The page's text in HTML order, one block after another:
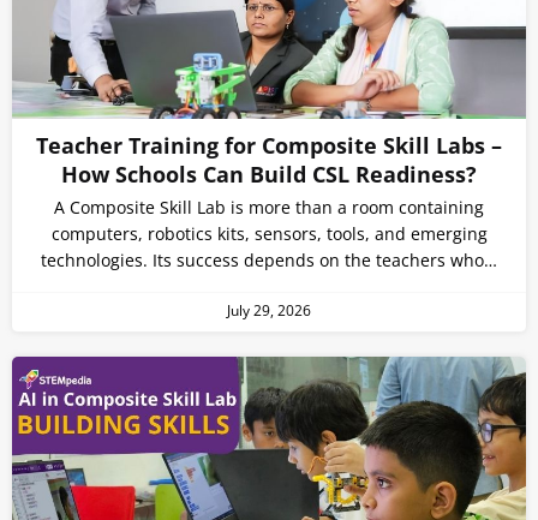
Teacher Training for Composite Skill Labs –
How Schools Can Build CSL Readiness?
A Composite Skill Lab is more than a room containing
computers, robotics kits, sensors, tools, and emerging
technologies. Its success depends on the teachers who…
July 29, 2026